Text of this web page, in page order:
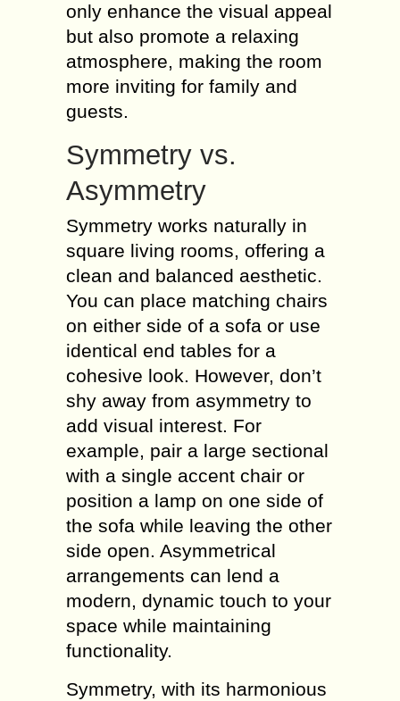
only enhance the visual appeal
but also promote a relaxing
atmosphere, making the room
more inviting for family and
guests.
Symmetry vs.
Asymmetry
Symmetry works naturally in
square living rooms, offering a
clean and balanced aesthetic.
You can place matching chairs
on either side of a sofa or use
identical end tables for a
cohesive look. However, don’t
shy away from asymmetry to
add visual interest. For
example, pair a large sectional
with a single accent chair or
position a lamp on one side of
the sofa while leaving the other
side open. Asymmetrical
arrangements can lend a
modern, dynamic touch to your
space while maintaining
functionality.
Symmetry, with its harmonious